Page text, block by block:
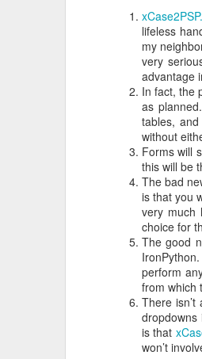
lifeless
my
very
advantage
In fact, the
as
tables,
without
Forms will
this will be
The bad
is that you
very much
choice for
The good
perform
from which
There
dropdowns
is that
won’t
3) Decisions will be written
4) Making decisions, as
speaks at a time, to the
for as long as they wish,
5) After each person
then recognize the next
contributed get their chance
6) If the Clerk comes to
sense to the workgroup
include additional research
order to let the shared
7) When the Clerk senses
order. First: is there
is this decision approved?
Here's the important fact:
community on the decision.
is built. The alternative is
directed toward finding